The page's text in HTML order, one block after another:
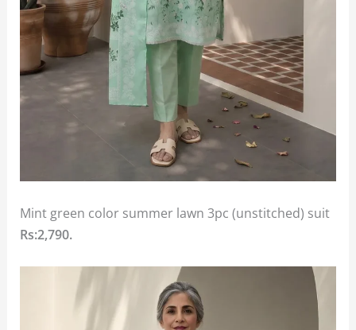
Mint green color summer lawn 3pc (unstitched) suit
Rs:2,790.